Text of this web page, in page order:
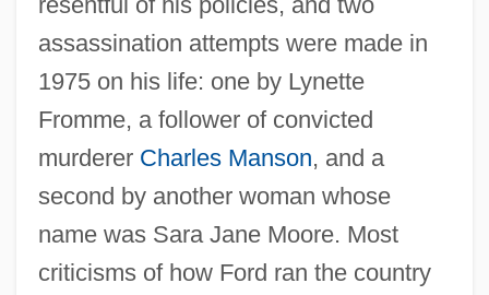
assassination attempts were made in
1975 on his life: one by Lynette
Fromme, a follower of convicted
murderer Charles Manson, and a
second by another woman whose
name was Sara Jane Moore. Most
criticisms of how Ford ran the country